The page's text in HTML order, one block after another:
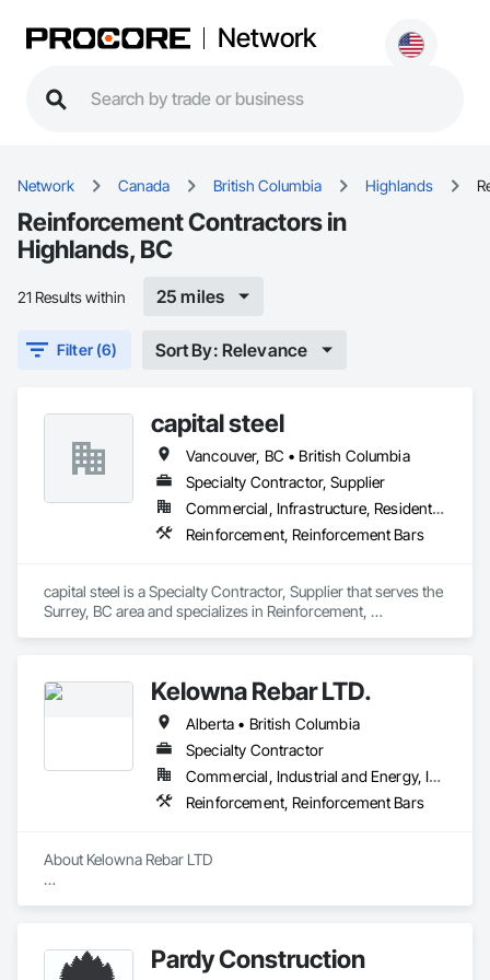
Network
Network Canada British Columbia Highlands
Reinforcement Contractors in
Highlands, BC
21 Results within 25 miles
Filter (6) Sort By: Relevance
capital steel
Vancouver, BC • British Columbia
Specialty Contractor, Supplier
Commercial, Infrastructure, Residential
Reinforcement, Reinforcement Bars
capital steel is a Specialty Contractor, Supplier that serves the
Surrey, BC area and specializes in Reinforcement,
Kelowna Rebar LTD.
Alberta • British Columbia
Specialty Contractor
Commercial, Industrial and Energy, Infrastructure, Residential
Reinforcement, Reinforcement Bars
About Kelowna Rebar LTD
proper placement of steel to keep your project on schedule
Pardy Construction